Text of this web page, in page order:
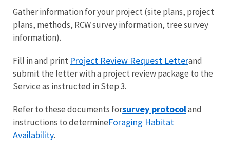
Gather information for your project (site plans, project
plans, methods, RCW survey information, tree survey
information).
Fill in and print Project Review Request Letterand
submit the letter with a project review package to the
Service as instructed in Step 3.
Refer to these documents forsurvey protocoland
instructions to determineForaging Habitat
Availability.